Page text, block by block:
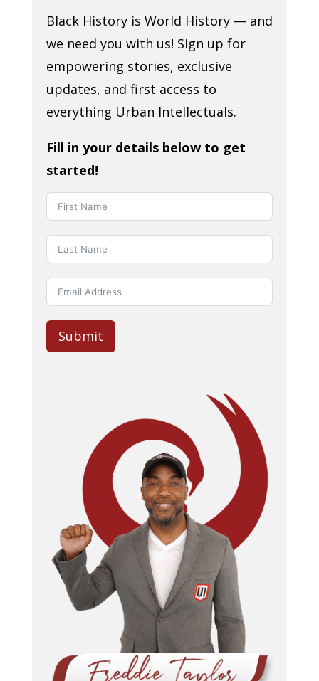
Black History is World History — and
we need you with us! Sign up for
empowering stories, exclusive
updates, and first access to
everything Urban Intellectuals.
Fill in your details below to get
started!
Submit